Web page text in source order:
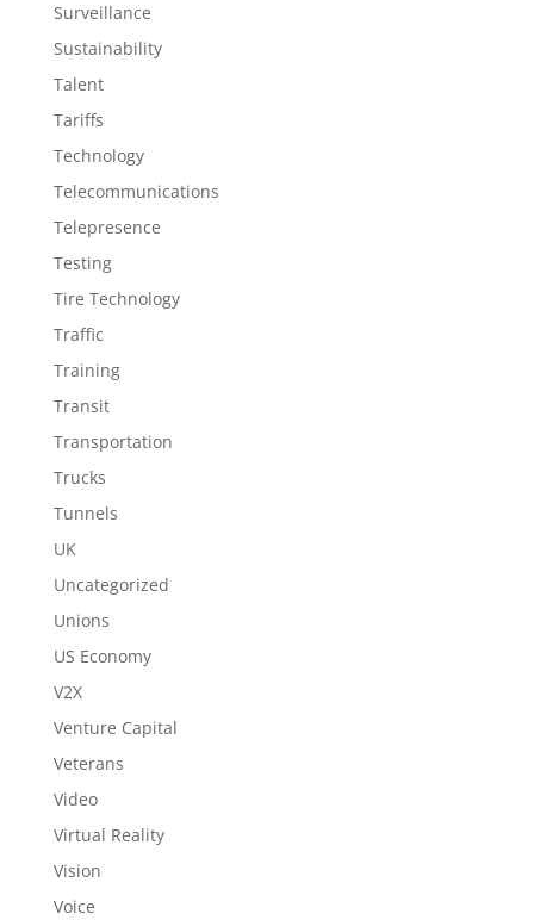
Surveillance
Sustainability
Talent
Tariffs
Technology
Telecommunications
Telepresence
Testing
Tire Technology
Traffic
Training
Transit
Transportation
Trucks
Tunnels
UK
Uncategorized
Unions
US Economy
V2X
Venture Capital
Veterans
Video
Virtual Reality
Vision
Voice